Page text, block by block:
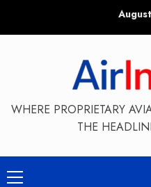
WHERE PROPRIETARY
THE
Primary